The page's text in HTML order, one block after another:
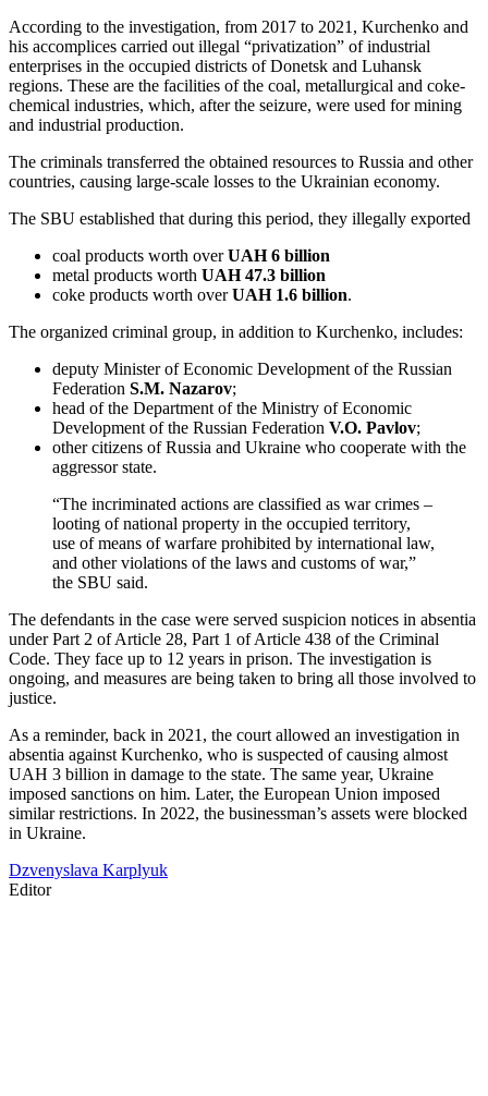
According to the investigation, from 2017 to 2021, Kurchenko and
his accomplices carried out illegal “privatization” of industrial
enterprises in the occupied districts of Donetsk and Luhansk
regions. These are the facilities of the coal, metallurgical and coke-
chemical industries, which, after the seizure, were used for mining
and industrial production.
The criminals transferred the obtained resources to Russia and other
countries, causing large-scale losses to the Ukrainian economy.
The SBU established that during this period, they illegally exported
coal products worth overUAH 6 billion
metal products worth UAH 47.3 billion
coke products worth overUAH 1.6 billion.
The organized criminal group, in addition to Kurchenko, includes:
deputy Minister of Economic Development of the Russian
Federation S.M. Nazarov;
head of the Department of the Ministry of Economic
Development of the Russian Federation V.O. Pavlov;
other citizens of Russia and Ukraine who cooperate with the
aggressor state.
“The incriminated actions are classified as war crimes –
looting of national property in the occupied territory,
use of means of warfare prohibited by international law,
and other violations of the laws and customs of war,”
the SBU said.
The defendants in the case were served suspicion notices in absentia
under Part 2 of Article 28, Part 1 of Article 438 of the Criminal
Code. They face up to 12 years in prison. The investigation is
ongoing, and measures are being taken to bring all those involved to
justice.
As a reminder, back in 2021, the court allowed an investigation in
absentia against Kurchenko, who is suspected of causing almost
UAH 3 billion in damage to the state. The same year, Ukraine
imposed sanctions on him. Later, the European Union imposed
similar restrictions. In 2022, the businessman’s assets were blocked
in Ukraine.
Dzvenyslava Karplyuk
Editor